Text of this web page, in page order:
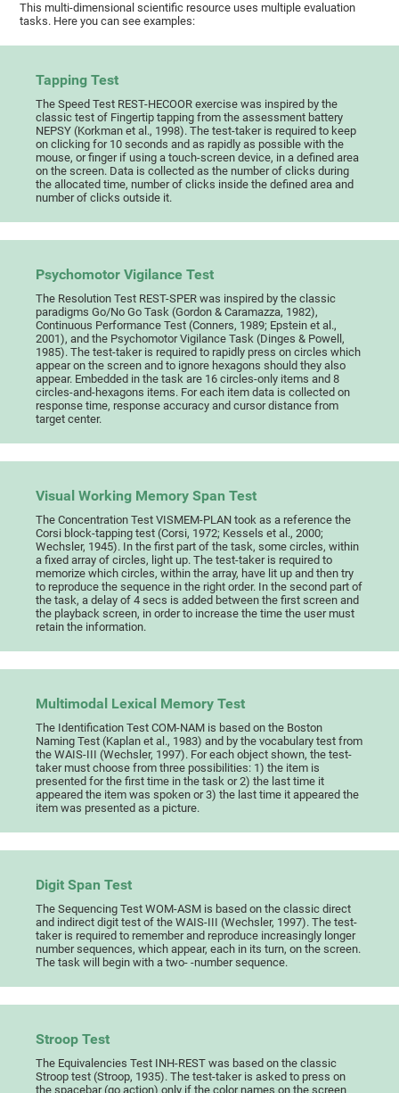
This multi-dimensional scientific resource uses multiple evaluation
tasks. Here you can see examples:
Tapping Test
The Speed Test REST-HECOOR exercise was inspired by the
classic test of Fingertip tapping from the assessment battery
NEPSY (Korkman et al., 1998). The test-taker is required to keep
on clicking for 10 seconds and as rapidly as possible with the
mouse, or finger if using a touch-screen device, in a defined area
on the screen. Data is collected as the number of clicks during
the allocated time, number of clicks inside the defined area and
number of clicks outside it.
Psychomotor Vigilance Test
The Resolution Test REST-SPER was inspired by the classic
paradigms Go/No Go Task (Gordon & Caramazza, 1982),
Continuous Performance Test (Conners, 1989; Epstein et al.,
2001), and the Psychomotor Vigilance Task (Dinges & Powell,
1985). The test-taker is required to rapidly press on circles which
appear on the screen and to ignore hexagons should they also
appear. Embedded in the task are 16 circles-only items and 8
circles-and-hexagons items. For each item data is collected on
response time, response accuracy and cursor distance from
target center.
Visual Working Memory Span Test
The Concentration Test VISMEM-PLAN took as a reference the
Corsi block-tapping test (Corsi, 1972; Kessels et al., 2000;
Wechsler, 1945). In the first part of the task, some circles, within
a fixed array of circles, light up. The test-taker is required to
memorize which circles, within the array, have lit up and then try
to reproduce the sequence in the right order. In the second part of
the task, a delay of 4 secs is added between the first screen and
the playback screen, in order to increase the time the user must
retain the information.
Multimodal Lexical Memory Test
The Identification Test COM-NAM is based on the Boston
Naming Test (Kaplan et al., 1983) and by the vocabulary test from
the WAIS-III (Wechsler, 1997). For each object shown, the test-
taker must choose from three possibilities: 1) the item is
presented for the first time in the task or 2) the last time it
appeared the item was spoken or 3) the last time it appeared the
item was presented as a picture.
Digit Span Test
The Sequencing Test WOM-ASM is based on the classic direct
and indirect digit test of the WAIS-III (Wechsler, 1997). The test-
taker is required to remember and reproduce increasingly longer
number sequences, which appear, each in its turn, on the screen.
The task will begin with a two- -number sequence.
Stroop Test
The Equivalencies Test INH-REST was based on the classic
Stroop test (Stroop, 1935). The test-taker is asked to press on
the spacebar (go action) only if the color names on the screen